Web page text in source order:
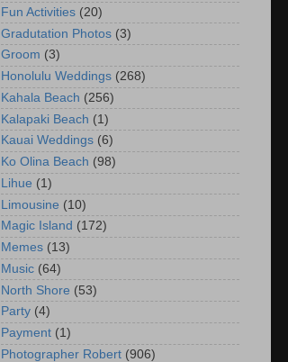
Fun Activities (20)
Gradutation Photos (3)
Groom (3)
Honolulu Weddings (268)
Kahala Beach (256)
Kalapaki Beach (1)
Kauai Weddings (6)
Ko Olina Beach (98)
Lihue (1)
Limousine (10)
Magic Island (172)
Memes (13)
Music (64)
North Shore (53)
Party (4)
Payment (1)
Photographer Robert (906)